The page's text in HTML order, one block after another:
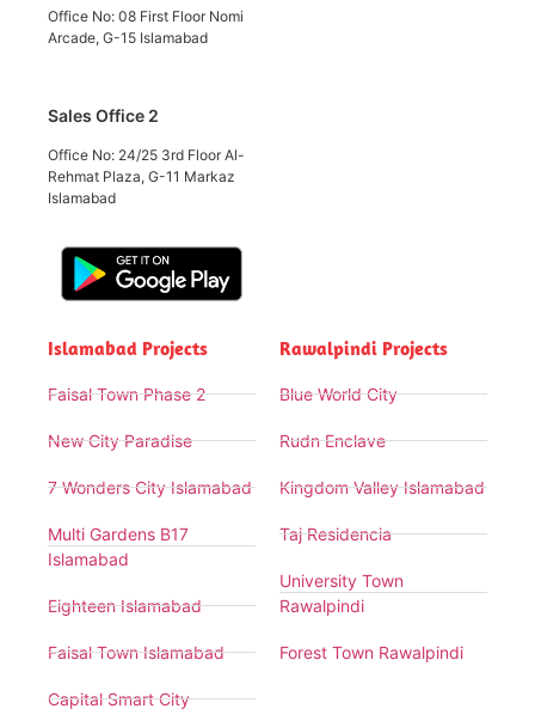
Office No: 08 First Floor Nomi
Arcade, G-15 Islamabad
Sales Office 2
Office No: 24/25 3rd Floor Al-
Rehmat Plaza, G-11 Markaz
Islamabad
Islamabad Projects
Faisal Town Phase 2
New City Paradise
7 Wonders City Islamabad
Multi Gardens B17
Islamabad
Eighteen Islamabad
Faisal Town Islamabad
Capital Smart City
Rawalpindi Projects
Blue World City
Rudn Enclave
Kingdom Valley Islamabad
Taj Residencia
University Town
Rawalpindi
Forest Town Rawalpindi